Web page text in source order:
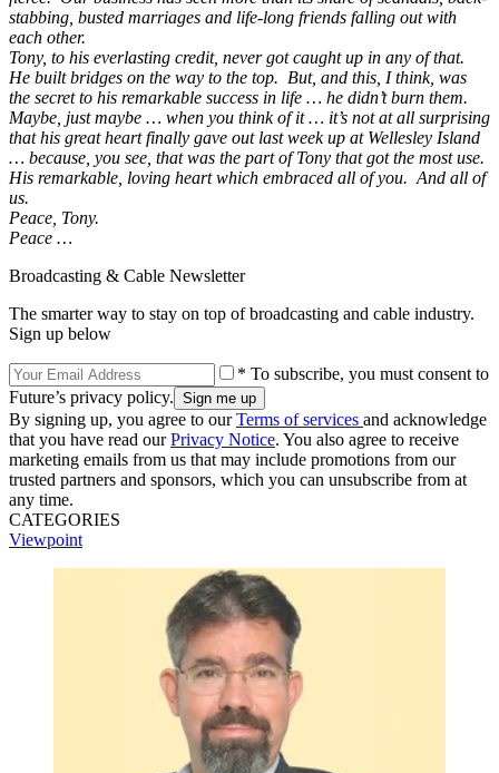
stabbing, busted marriages and life-long friends falling out with
each other.
Tony, to his everlasting credit, never got caught up in any of that.
He built bridges on the way to the top. But, and this, I think, was
the secret to his remarkable success in life … he didn’t burn them.
Maybe, just maybe … when you think of it … it’s not at all surprising
that his great heart finally gave out last week up at Wellesley Island
… because, you see, that was the part of Tony that got the most use.
His remarkable, loving heart which embraced all of you. And all of
us.
Peace, Tony.
Peace …
Broadcasting & Cable Newsletter
The smarter way to stay on top of broadcasting and cable industry.
Sign up below
* To subscribe, you must consent to
Future’s privacy policy.
By signing up, you agree to ourTerms of services and acknowledge
that you have read ourPrivacy Notice. You also agree to receive
marketing emails from us that may include promotions from our
trusted partners and sponsors, which you can unsubscribe from at
any time.
CATEGORIES
Viewpoint